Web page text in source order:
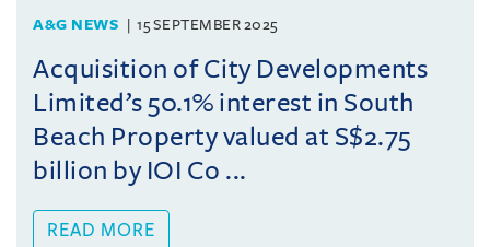
A&G NEWS 15 SEPTEMBER 2025
Acquisition of City Developments
Limited’s 50.1% interest in South
Beach Property valued at S$2.75
billion by IOI Co ...
READ MORE